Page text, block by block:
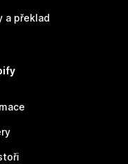
a překlad